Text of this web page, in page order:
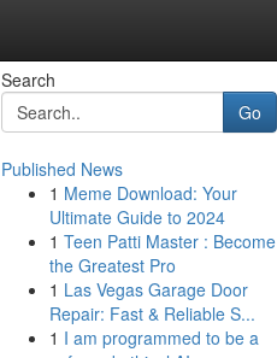
Search
Go
Published News
1 Meme Download: Your
Ultimate Guide to 2024
1 Teen Patti Master : Become
the Greatest Pro
1 Las Vegas Garage Door
Repair: Fast & Reliable S...
1 I am programmed to be a